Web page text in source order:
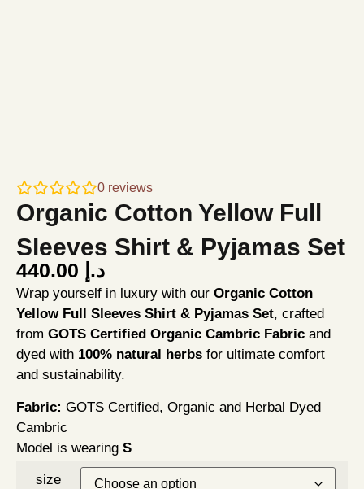
0 reviews
Organic Cotton Yellow Full
Sleeves Shirt & Pyjamas Set
د.إ
Wrap yourself in luxury with our Organic Cotton
Yellow Full Sleeves Shirt & Pyjamas Set, crafted
from GOTS Certified Organic Cambric Fabric and
dyed with 100% natural herbs for ultimate comfort
and sustainability.
Fabric: GOTS Certified, Organic and Herbal Dyed
Cambric
Model is wearing S
size